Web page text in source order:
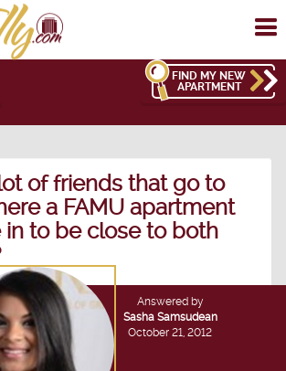
FIND MY NEW
APARTMENT
lot of friends that go to
a FAMU apartment
in to be close to both
Answered by
Sasha Samsudean
October 21, 2012